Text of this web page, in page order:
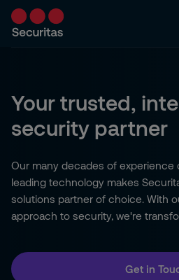
Your trusted,
security partner
Our many decades of experience
leading technology makes
solutions partner of choice. With
approach to security, we're
Get in